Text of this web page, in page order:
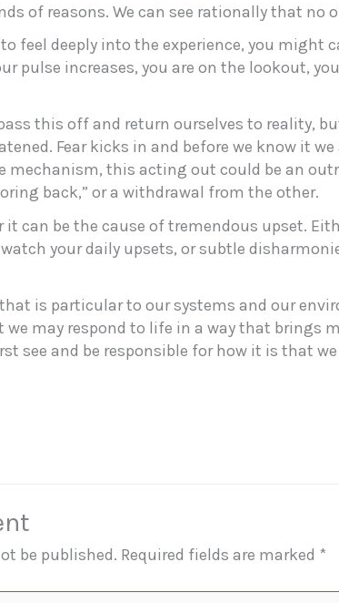
of reasons. We can see rationally that no
feel deeply into the experience, you might
pulse increases, you are on the lookout,
this off and return ourselves to reality,
Fear kicks in and before we know it
mechanism, this acting out could be an
back,” or a withdrawal from the other.
it can be the cause of tremendous upset.
your daily upsets, or subtle
that is particular to our systems and our
may respond to life in a way that brings
see and be responsible for how it is that
be published. Required fields are marked *